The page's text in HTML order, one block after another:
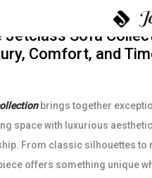
Jetclass Sofa
Comfort, and
brings together
space with luxurious
From classic silhouettes to
offers something unique